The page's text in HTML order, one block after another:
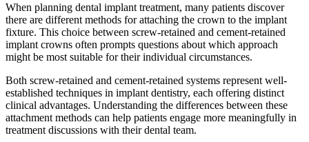
When planning dental implant treatment, many patients discover
there are different methods for attaching the crown to the implant
fixture. This choice between screw-retained and cement-retained
implant crowns often prompts questions about which approach
might be most suitable for their individual circumstances.
Both screw-retained and cement-retained systems represent well-
established techniques in implant dentistry, each offering distinct
clinical advantages. Understanding the differences between these
attachment methods can help patients engage more meaningfully in
treatment discussions with their dental team.